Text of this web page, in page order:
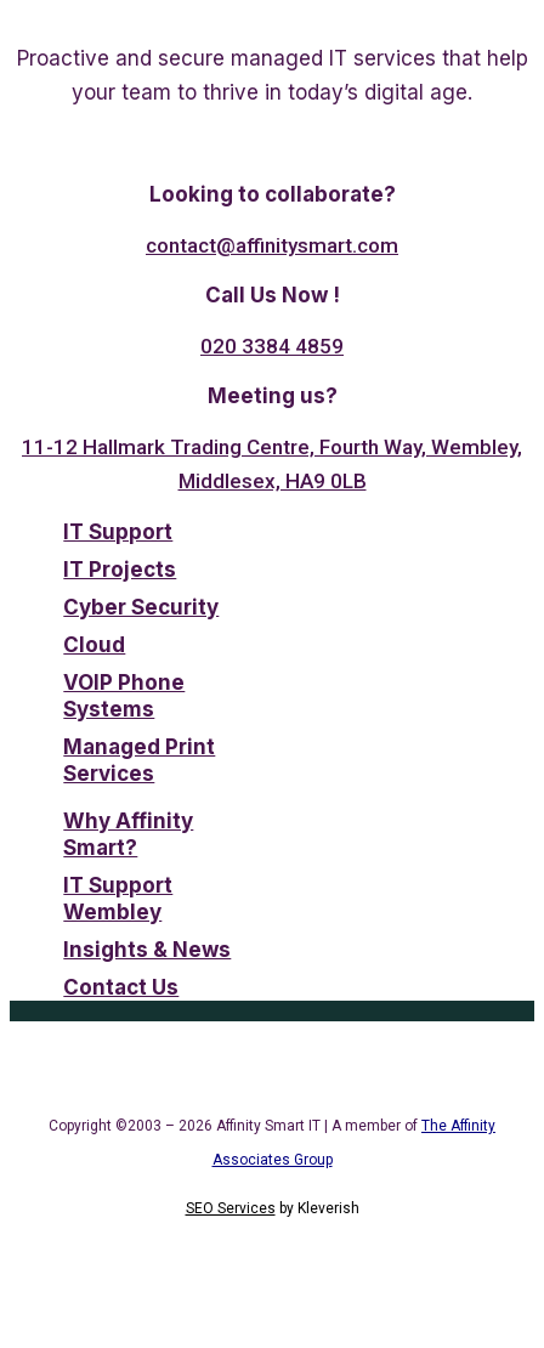
Proactive and secure managed IT services that help
your team to thrive in today’s digital age.
Looking to collaborate?
contact@affinitysmart.com
Call Us Now !
020 3384 4859
Meeting us?
11-12 Hallmark Trading Centre, Fourth Way, Wembley,
Middlesex, HA9 0LB
IT Support
IT Projects
Cyber Security
Cloud
VOIP Phone
Systems
Managed Print
Services
Why Affinity
Smart?
IT Support
Wembley
Insights & News
Contact Us
Copyright ©2003 – 2026 Affinity Smart IT | A member of The Affinity
Associates Group
SEO Services by Kleverish